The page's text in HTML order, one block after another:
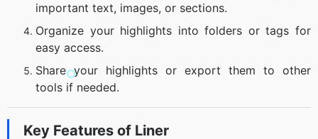
important text, images, or sections.
Organize your highlights into folders or tags for
easy access.
Share your highlights or export them to other
tools if needed.
Key Features of Liner